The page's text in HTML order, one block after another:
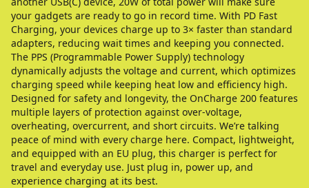
your gadgets are ready to go in record time. With PD Fast
Charging, your devices charge up to 3× faster than standard
adapters, reducing wait times and keeping you connected.
The PPS (Programmable Power Supply) technology
dynamically adjusts the voltage and current, which optimizes
charging speed while keeping heat low and efficiency high.
Designed for safety and longevity, the OnCharge 200 features
multiple layers of protection against over-voltage,
overheating, overcurrent, and short circuits. We’re talking
peace of mind with every charge here. Compact, lightweight,
and equipped with an EU plug, this charger is perfect for
travel and everyday use. Just plug in, power up, and
experience charging at its best.